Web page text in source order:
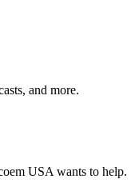
and more.
USA wants to help.